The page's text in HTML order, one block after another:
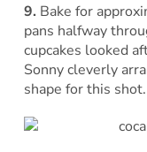
9. Bake for
pans halfway
cupcakes looked
Sonny cleverly
shape for this